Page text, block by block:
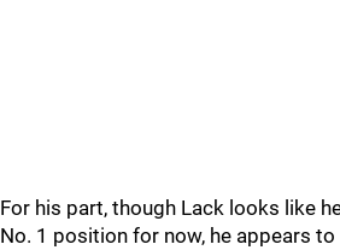
For his part, though Lack looks like
No. 1 position for now, he appears